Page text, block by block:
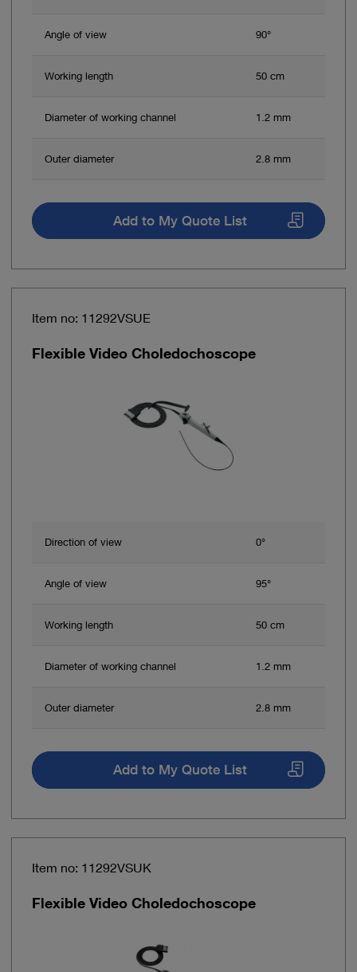
Angle of view 90°
Working length 50 cm
Diameter of working channel 1.2 mm
Outer diameter 2.8 mm
Add to My Quote List
Item no: 11292VSUE
Flexible Video Choledochoscope
Direction of view 0°
Angle of view 95°
Working length 50 cm
Diameter of working channel 1.2 mm
Outer diameter 2.8 mm
Add to My Quote List
Item no: 11292VSUK
Flexible Video Choledochoscope